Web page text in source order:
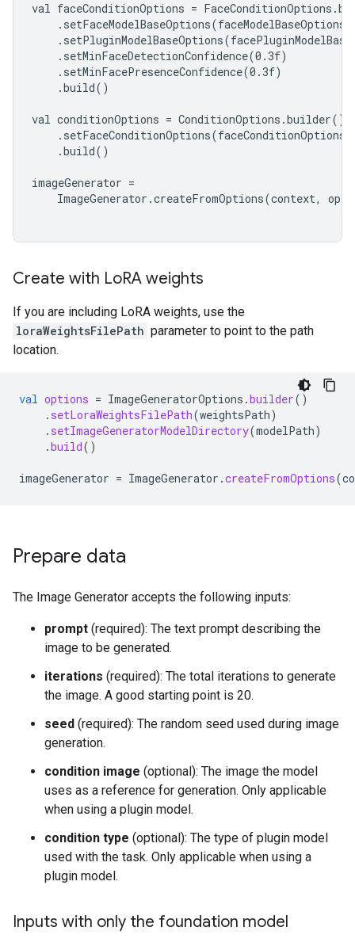
val faceConditionOptions =
    .setFaceModelBaseOptions(faceModelBaseOptions)
    .setMinFaceDetectionConfidence(0.3f)
    .setMinFacePresenceConfidence(0.3f)
    .build()
val conditionOptions = ConditionOptions.builder()
    .setFaceConditionOptions(faceConditionOptions)
    .build()
imageGenerator =
ImageGenerator.createFromOptions(context,
Create with LoRA weights
If you are including LoRA weights, use the
loraWeightsFilePath parameter to point to the path
location.
val options = ImageGeneratorOptions .builder()
. setLoraWeightsFilePath(weightsPath)
. setImageGeneratorModelDirectory(modelPath)
.build()
imageGenerator = ImageGenerator .createFromOptions(
Prepare data
The Image Generator accepts the following inputs:
prompt (required): The text prompt describing the
image to be generated.
iterations (required): The total iterations to generate
the image. A good starting point is 20.
seed (required): The random seed used during image
generation.
condition image (optional): The image the model
uses as a reference for generation. Only applicable
when using a plugin model.
condition type (optional): The type of plugin model
used with the task. Only applicable when using a
plugin model.
Inputs with only the foundation model